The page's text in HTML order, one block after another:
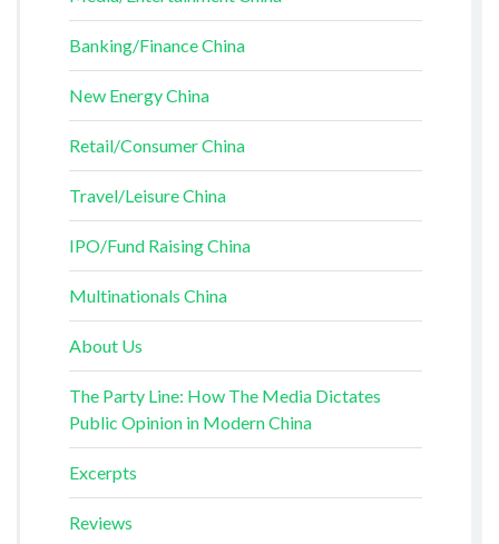
Banking/Finance China
New Energy China
Retail/Consumer China
Travel/Leisure China
IPO/Fund Raising China
Multinationals China
About Us
The Party Line: How The Media Dictates
Public Opinion in Modern China
Excerpts
Reviews